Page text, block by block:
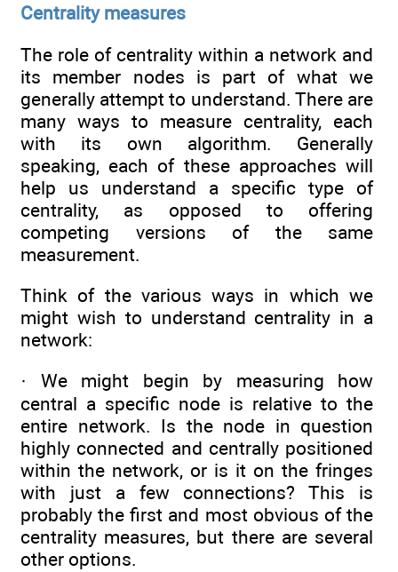
Centrality measures
The role of centrality within a network and
its member nodes is part of what we
generally attempt to understand. There are
many ways to measure centrality, each
with its own algorithm. Generally
speaking, each of these approaches will
help us understand a specific type of
centrality, as opposed to offering
competing versions of the same
measurement.
Think of the various ways in which we
might wish to understand centrality in a
network:
· We might begin by measuring how
central a specific node is relative to the
entire network. Is the node in question
highly connected and centrally positioned
within the network, or is it on the fringes
with just a few connections? This is
probably the first and most obvious of the
centrality measures, but there are several
other options.